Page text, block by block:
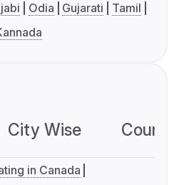
Odia Gujarati
Tamil
City Wise
in Canada